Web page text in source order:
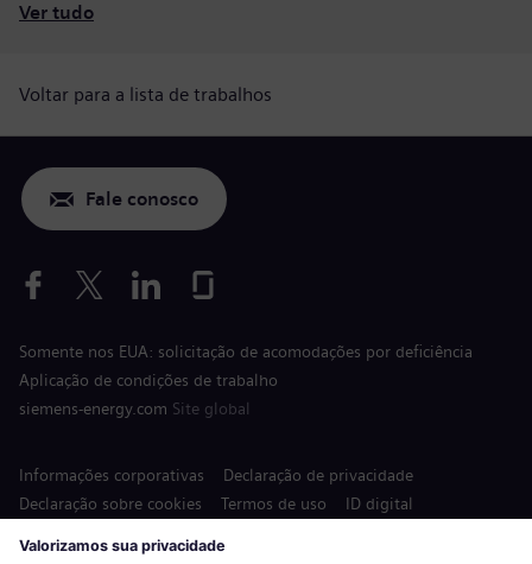
Ver tudo
Voltar para a lista de trabalhos
Fale conosco
Somente nos EUA: solicitação de acomodações por deficiência
Aplicação de condições de trabalho
siemens-energy.com Site global
Informações corporativas
Declaração de privacidade
Declaração sobre cookies
Termos de uso ID digital